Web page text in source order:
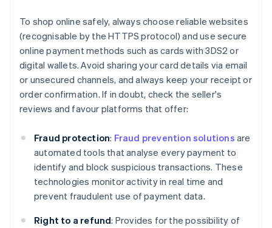
To shop online safely, always choose reliable websites
(recognisable by the HTTPS protocol) and use secure
online payment methods such as cards with 3DS2 or
digital wallets. Avoid sharing your card details via email
or unsecured channels, and always keep your receipt or
order confirmation. If in doubt, check the seller's
reviews and favour platforms that offer:
Fraud protection: Fraud prevention solutions are
automated tools that analyse every payment to
identify and block suspicious transactions. These
technologies monitor activity in real time and
prevent fraudulent use of payment data.
Right to a refund: Provides for the possibility of